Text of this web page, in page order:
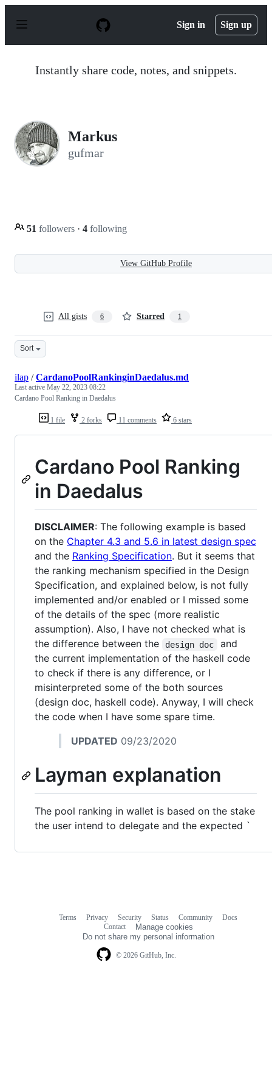
p
Sign in Sign up
Instantly share code, notes, and snippets.
Markus
gufmar
51 followers · 4 following
View GitHub Profile
All gists 6 Starred 1
Sort
1 file 2 forks 11 comments 6 stars
ilap /CardanoPoolRankinginDaedalus.md
Last active May 22, 2023 08:22
Cardano Pool Ranking in Daedalus
Cardano Pool Ranking
in Daedalus
DISCLAIMER: The following example is based
on the Chapter 4.3 and 5.6 in latest design spec
and the Ranking Specification. But it seems that
the ranking mechanism specified in the Design
Specification, and explained below, is not fully
implemented and/or enabled or I missed some
of the details of the spec (more realistic
assumption). Also, I have not checked what is
the difference between the
design doc
and
the current implementation of the haskell code
to check if there is any difference, or I
misinterpreted some of the both sources
(design doc, haskell code). Anyway, I will check
the code when I have some spare time.
UPDATED 09/23/2020
Layman explanation
The pool ranking in wallet is based on the stake
the user intend to delegate and the expected `
© 2026 GitHub, Inc.
Terms Privacy Security Status Community
Docs
Contact
Manage cookies
Do not share my personal information